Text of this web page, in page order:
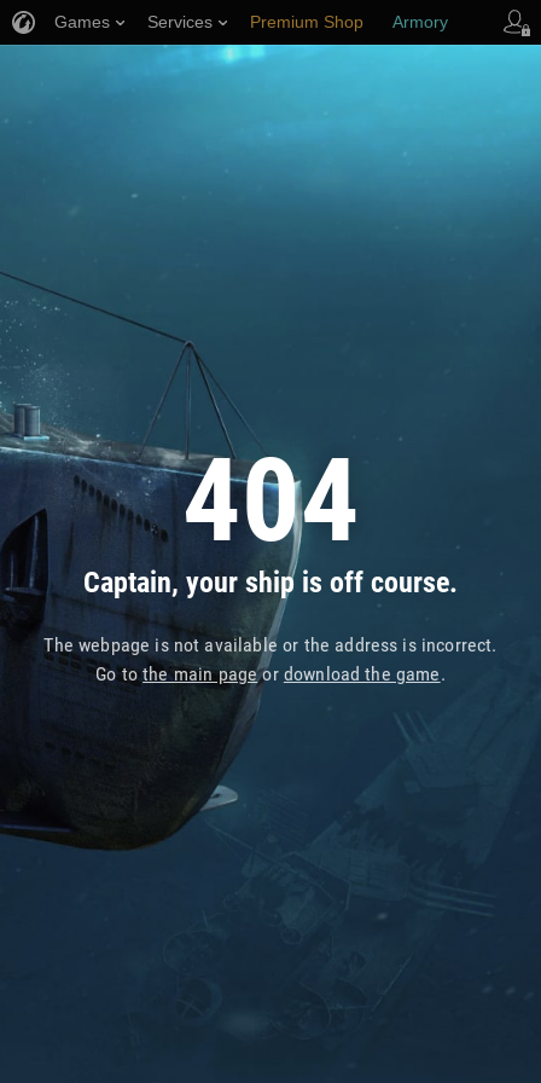
404
Captain, your ship is off course.
The webpage is not available or the address is incorrect.
Go tothe main pageor download the game.
Games Services Premium Shop Armory
Player Support